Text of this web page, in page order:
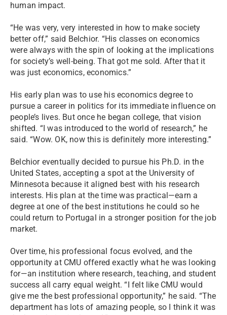
human impact.
“He was very, very interested in how to make society
better off,” said Belchior. “His classes on economics
were always with the spin of looking at the implications
for society’s well-being. That got me sold. After that it
was just economics, economics.”
His early plan was to use his economics degree to
pursue a career in politics for its immediate influence on
people’s lives. But once he began college, that vision
shifted. “I was introduced to the world of research,” he
said. “Wow. OK, now this is definitely more interesting.”
Belchior eventually decided to pursue his Ph.D. in the
United States, accepting a spot at the University of
Minnesota because it aligned best with his research
interests. His plan at the time was practical—earn a
degree at one of the best institutions he could so he
could return to Portugal in a stronger position for the job
market.
Over time, his professional focus evolved, and the
opportunity at CMU offered exactly what he was looking
for—an institution where research, teaching, and student
success all carry equal weight. “I felt like CMU would
give me the best professional opportunity,” he said. “The
department has lots of amazing people, so I think it was